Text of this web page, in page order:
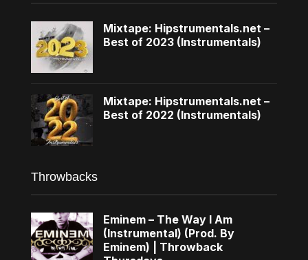
Mixtape: Hipstrumentals.net –
Best of 2023 (Instrumentals)
Mixtape: Hipstrumentals.net –
Best of 2022 (Instrumentals)
Throwbacks
Eminem – The Way I Am
(Instrumental) (Prod. By
Eminem) | Throwback